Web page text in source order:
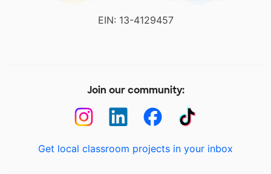
EIN: 13-4129457
Join our community:
Get local classroom projects in your inbox